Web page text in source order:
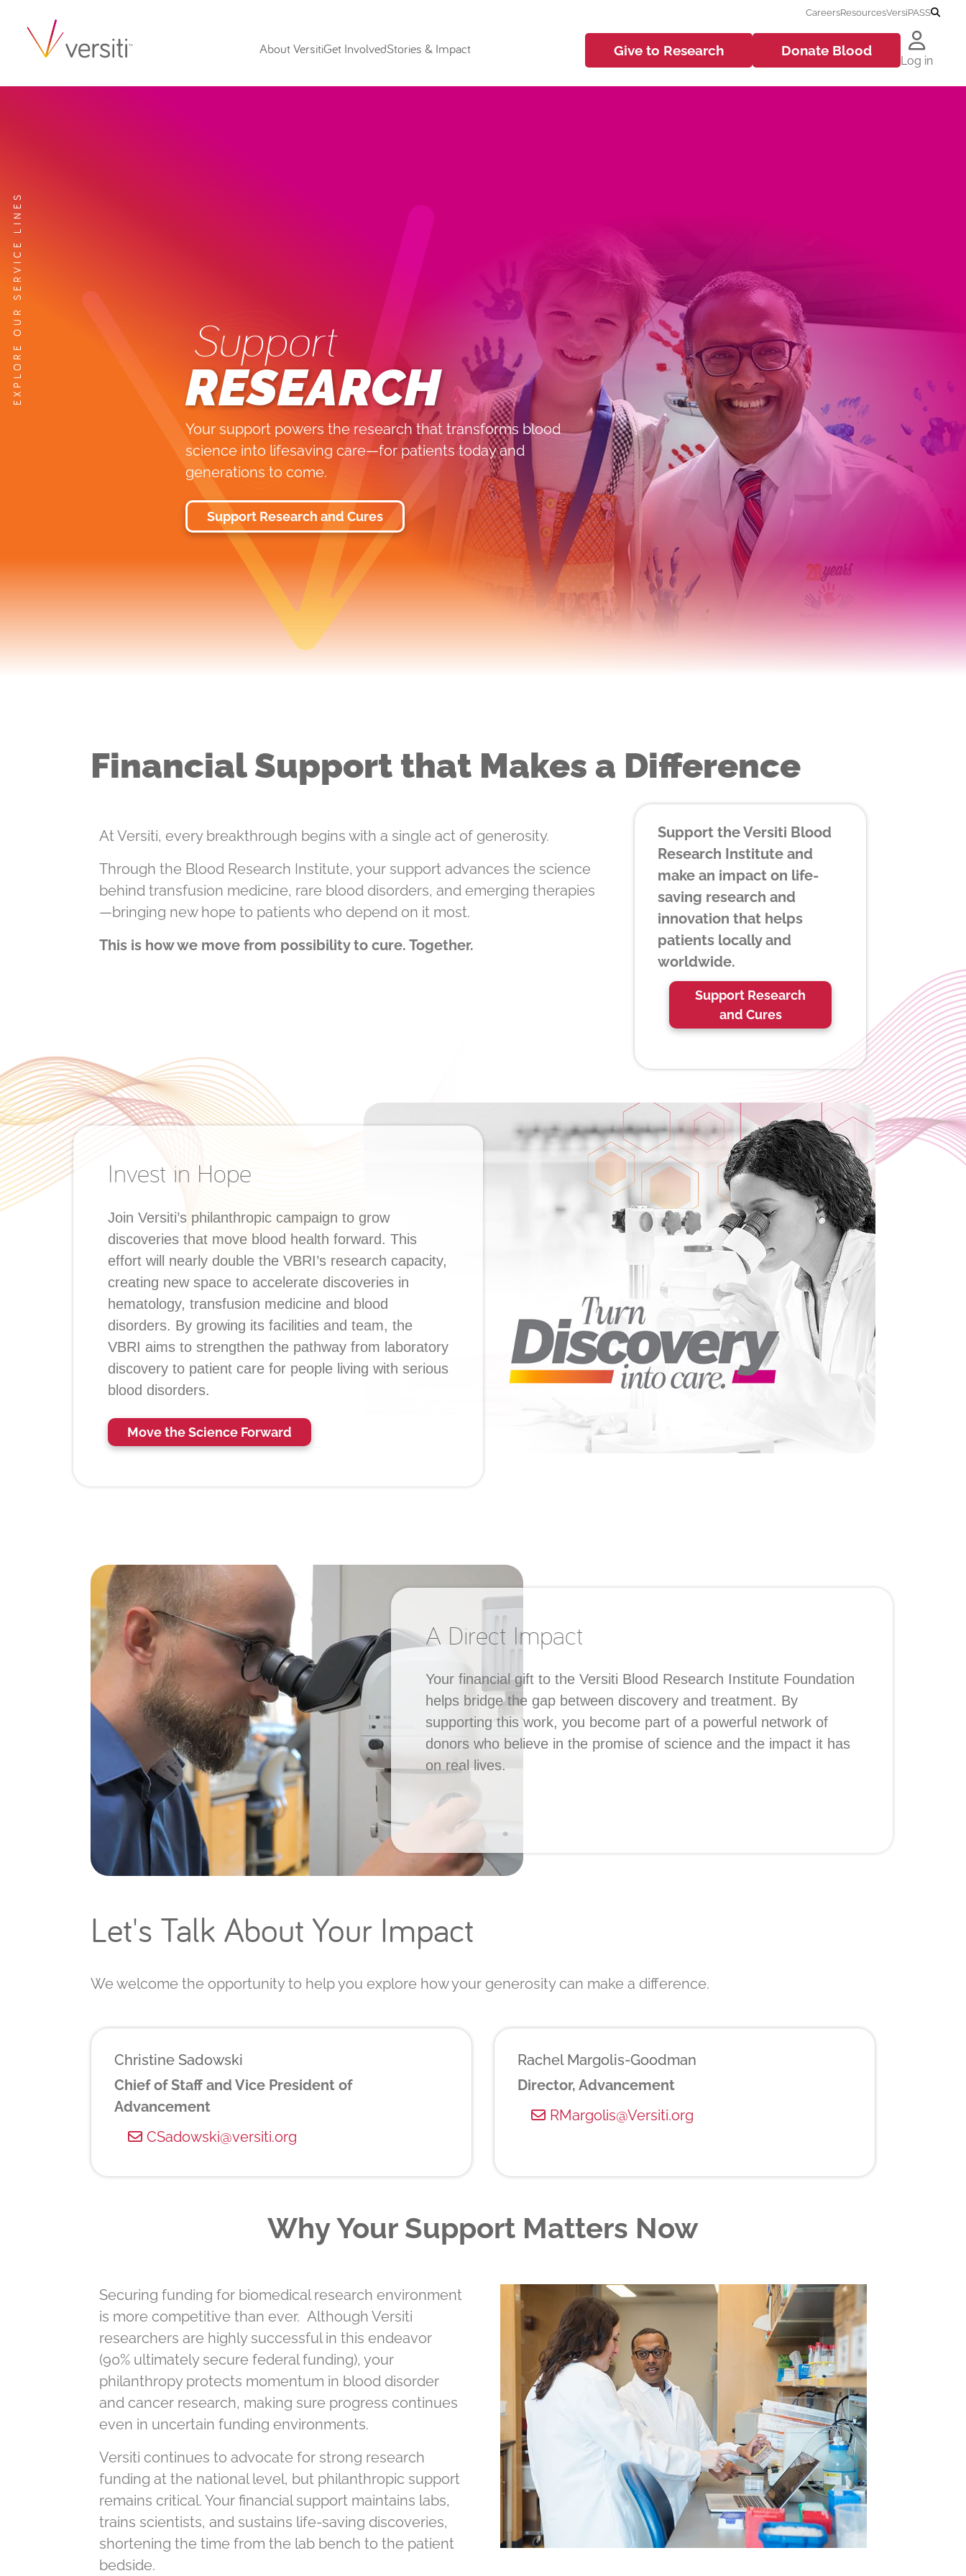
About VersitiGet InvolvedStories & Impact
CareersResourcesVersiPASS
Give to Research Donate Blood
Log in
EXPLORE OUR SERVICE LINES Support
RESEARCH
Your support powers the research that transforms blood
science into lifesaving care—for patients today and
generations to come.
Support Research and Cures
Financial Support that Makes a Difference
At Versiti, every breakthrough begins with a single act of generosity.
Through the Blood Research Institute, your support advances the science
behind transfusion medicine, rare blood disorders, and emerging therapies
—bringing new hope to patients who depend on it most.
This is how we move from possibility to cure. Together.
Support the Versiti Blood
Research Institute and
make an impact on life-
saving research and
innovation that helps
patients locally and
worldwide.
Support Research
and Cures
Invest in Hope
Join Versiti’s philanthropic campaign to grow
discoveries that move blood health forward. This
effort will nearly double the VBRI’s research capacity,
creating new space to accelerate discoveries in
hematology, transfusion medicine and blood
disorders. By growing its facilities and team, the
VBRI aims to strengthen the pathway from laboratory
discovery to patient care for people living with serious
blood disorders.
Move the Science Forward
A Direct Impact
Your financial gift to the Versiti Blood Research Institute Foundation
helps bridge the gap between discovery and treatment. By
supporting this work, you become part of a powerful network of
donors who believe in the promise of science and the impact it has
on real lives.
Let's Talk About Your Impact
We welcome the opportunity to help you explore how your generosity can make a difference.
Christine Sadowski
Chief of Staff and Vice President of
Advancement
CSadowski@versiti.org
Rachel Margolis-Goodman
Director, Advancement
RMargolis@Versiti.org
Why Your Support Matters Now
Securing funding for biomedical research environment
is more competitive than ever. Although Versiti
researchers are highly successful in this endeavor
(90% ultimately secure federal funding), your
philanthropy protects momentum in blood disorder
and cancer research, making sure progress continues
even in uncertain funding environments.
Versiti continues to advocate for strong research
funding at the national level, but philanthropic support
remains critical. Your financial support maintains labs,
trains scientists, and sustains life-saving discoveries,
shortening the time from the lab bench to the patient
bedside.